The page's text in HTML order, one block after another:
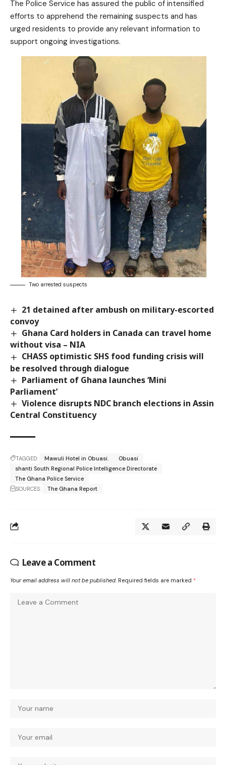
The Police Service has assured the public of intensified
efforts to apprehend the remaining suspects and has
urged residents to provide any relevant information to
support ongoing investigations.
Two arrested suspects
21 detained after ambush on military-escorted
convoy
Ghana Card holders in Canada can travel home
without visa – NIA
CHASS optimistic SHS food funding crisis will
be resolved through dialogue
Parliament of Ghana launches ‘Mini
Parliament’
Violence disrupts NDC branch elections in Assin
Central Constituency
TAGGED: Mawuli Hotel in Obuasi.
Obuasi
shanti South Regional Police Intelligence Directorate
The Ghana Police Service
SOURCES:
The Ghana Report
Leave a Comment
Your email address will not be published. Required fields are marked *